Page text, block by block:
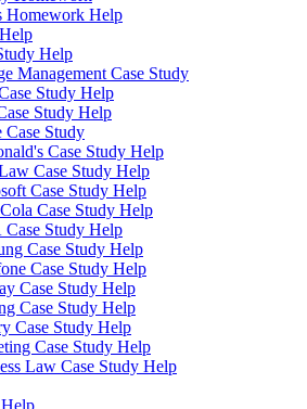
Homework Help
Help
Management Case Study
Study Help
Study Help
Case Study
Case Study Help
Case Study Help
Case Study Help
Case Study Help
Study Help
Case Study Help
Case Study Help
Case Study Help
Case Study Help
Case Study Help
Case Study Help
Law Case Study Help